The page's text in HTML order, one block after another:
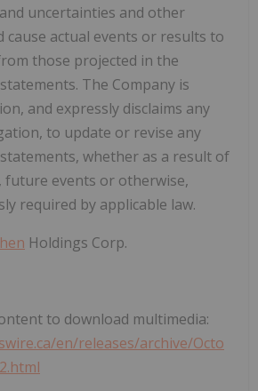
uncertainties and other
cause actual events or results to
those projected in the
The Company is
and expressly disclaims any
to update or revise any
whether as a result of
future events or otherwise,
required by applicable law.
Holdings Corp.
to download multimedia:
en/releases/archive/Octo